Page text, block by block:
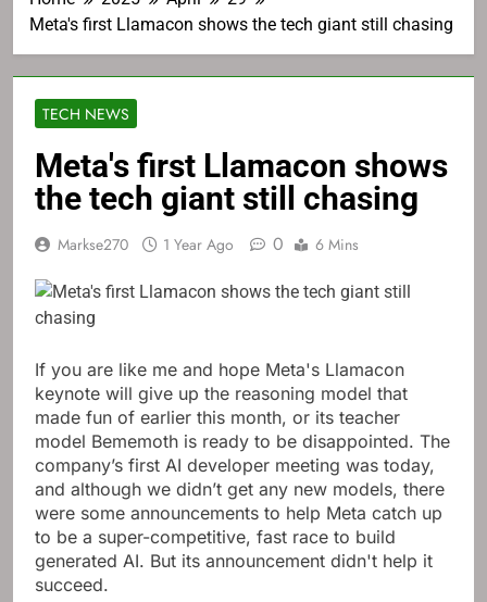
Meta's first Llamacon shows the tech giant still chasing
TECH NEWS
Meta's first Llamacon shows
the tech giant still chasing
Markse270 1 Year Ago 0 6 Mins
If you are like me and hope Meta's Llamacon
keynote will give up the reasoning model that
made fun of earlier this month, or its teacher
model Bememoth is ready to be disappointed. The
company’s first AI developer meeting was today,
and although we didn’t get any new models, there
were some announcements to help Meta catch up
to be a super-competitive, fast race to build
generated AI. But its announcement didn't help it
succeed.